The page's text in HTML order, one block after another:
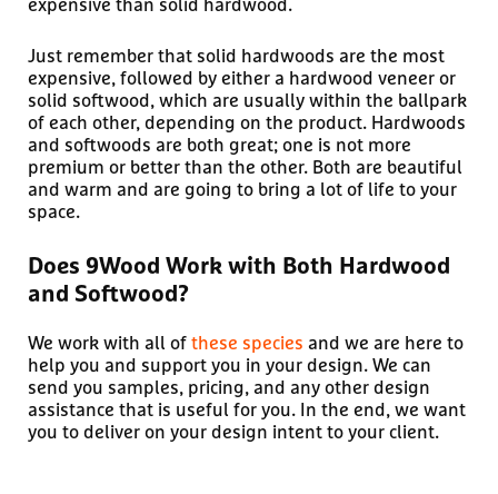
Just remember that solid hardwoods are the most
expensive, followed by either a hardwood veneer or
solid softwood, which are usually within the ballpark
of each other, depending on the product. Hardwoods
and softwoods are both great; one is not more
premium or better than the other. Both are beautiful
and warm and are going to bring a lot of life to your
space.
Does 9Wood Work with Both Hardwood
and Softwood?
We work with all ofthese species and we are here to
help you and support you in your design. We can
send you samples, pricing, and any other design
assistance that is useful for you. In the end, we want
you to deliver on your design intent to your client.